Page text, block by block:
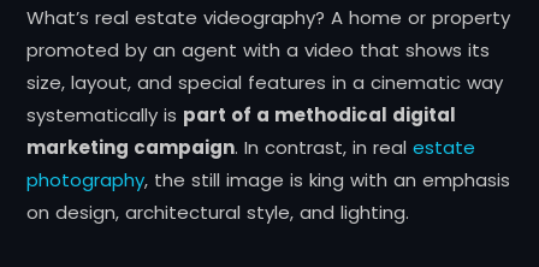
What’s real estate videography? A home or property
promoted by an agent with a video that shows its
size, layout, and special features in a cinematic way
systematically is part of a methodical digital
marketing campaign. In contrast, in real estate
photography, the still image is king with an emphasis
on design, architectural style, and lighting.